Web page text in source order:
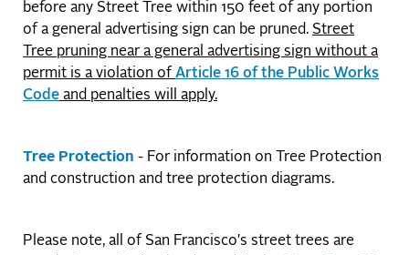
before any Street Tree within 150 feet of any portion
of a general advertising sign can be pruned. Street
Tree pruning near a general advertising sign without a
permit is a violation of Article 16 of the Public Works
Code and penalties will apply.
Tree Protection - For information on Tree Protection
and construction and tree protection diagrams.
Please note, all of San Francisco's street trees are